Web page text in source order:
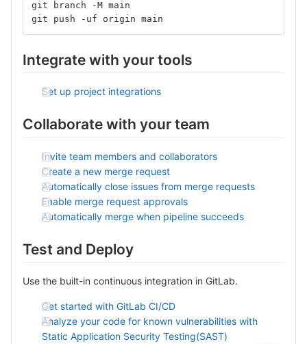
git branch -M main
git push -uf origin main
Integrate with your tools
Set up project integrations
Collaborate with your team
Invite team members and collaborators
Create a new merge request
Automatically close issues from merge requests
Enable merge request approvals
Automatically merge when pipeline succeeds
Test and Deploy
Use the built-in continuous integration in GitLab.
Get started with GitLab CI/CD
Analyze your code for known vulnerabilities with
Static Application Security Testing(SAST)